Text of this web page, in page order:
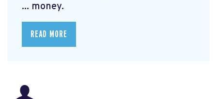
... money.
READ MORE